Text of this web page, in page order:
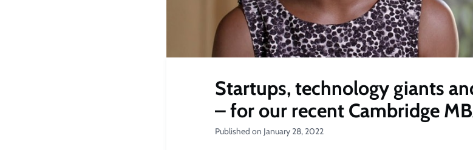
Startups, technology giants
– for our recent Cambridge
Published on January 28, 2022